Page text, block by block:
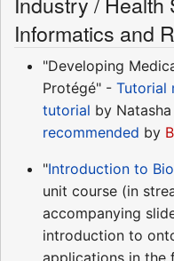
Informatics and
"Developing
Protégé" - Tutorial
tutorial by
recommended by
"Introduction to
unit course (in
accompanying
introduction to